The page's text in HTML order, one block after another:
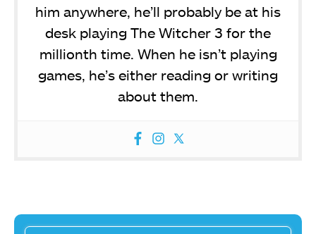
him anywhere, he’ll probably be at his
desk playing The Witcher 3 for the
millionth time. When he isn’t playing
games, he’s either reading or writing
about them.